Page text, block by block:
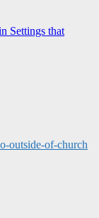
Settings that
outside-of-church